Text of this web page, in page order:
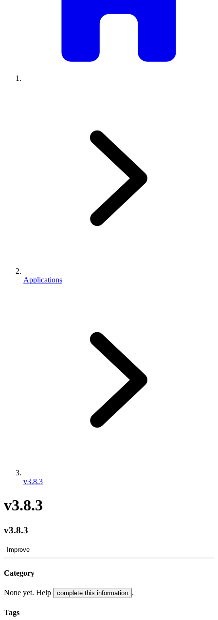
Applications
v3.8.3
v3.8.3
v3.8.3
Improve
Category
None yet. Help complete this information .
Tags